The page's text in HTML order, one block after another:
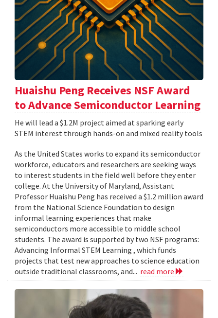
Huaishu Peng Receives NSF Award
to Advance Semiconductor Learning
He will lead a $1.2M project aimed at sparking early
STEM interest through hands-on and mixed reality tools
As the United States works to expand its semiconductor
workforce, educators and researchers are seeking ways
to interest students in the field well before they enter
college. At the University of Maryland, Assistant
Professor Huaishu Peng has received a $1.2 million award
from the National Science Foundation to design
informal learning experiences that make
semiconductors more accessible to middle school
students. The award is supported by two NSF programs:
Advancing Informal STEM Learning , which funds
projects that test new approaches to science education
outside traditional classrooms, and... read more